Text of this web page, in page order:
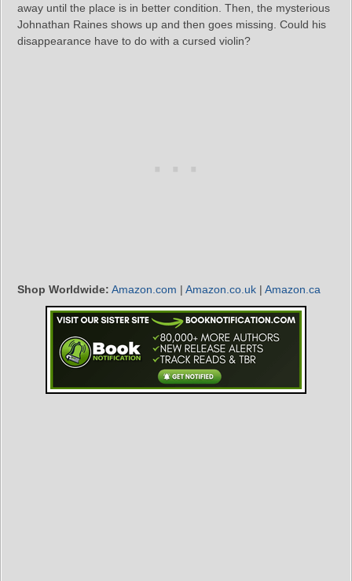
away until the place is in better condition. Then, the mysterious
Johnathan Raines shows up and then goes missing. Could his
disappearance have to do with a cursed violin?
Shop Worldwide: Amazon.com | Amazon.co.uk | Amazon.ca